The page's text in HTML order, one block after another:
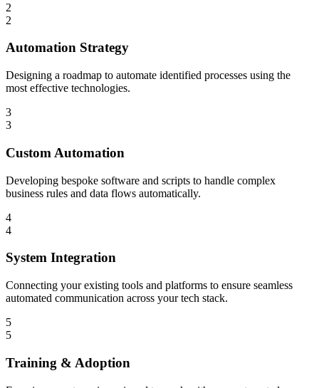
2
2
Automation Strategy
Designing a roadmap to automate identified processes using the
most effective technologies.
3
3
Custom Automation
Developing bespoke software and scripts to handle complex
business rules and data flows automatically.
4
4
System Integration
Connecting your existing tools and platforms to ensure seamless
automated communication across your tech stack.
5
5
Training & Adoption